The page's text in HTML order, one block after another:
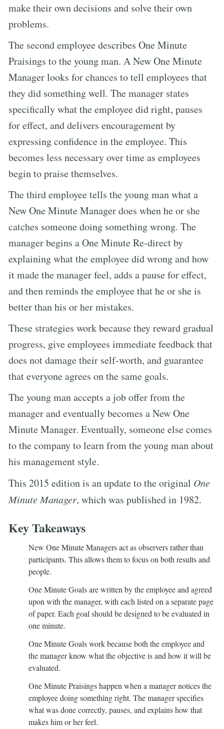
make their own decisions and solve their own
problems.
The second employee describes One Minute
Praisings to the young man. A New One Minute
Manager looks for chances to tell employees that
they did something well. The manager states
specifically what the employee did right, pauses
for effect, and delivers encouragement by
expressing confidence in the employee. This
becomes less necessary over time as employees
begin to praise themselves.
The third employee tells the young man what a
New One Minute Manager does when he or she
catches someone doing something wrong. The
manager begins a One Minute Re-direct by
explaining what the employee did wrong and how
it made the manager feel, adds a pause for effect,
and then reminds the employee that he or she is
better than his or her mistakes.
These strategies work because they reward gradual
progress, give employees immediate feedback that
does not damage their self-worth, and guarantee
that everyone agrees on the same goals.
The young man accepts a job offer from the
manager and eventually becomes a New One
Minute Manager. Eventually, someone else comes
to the company to learn from the young man about
his management style.
This 2015 edition is an update to the original One
Minute Manager, which was published in 1982.
Key Takeaways
New One Minute Managers act as observers rather than
participants. This allows them to focus on both results and
people.
One Minute Goals are written by the employee and agreed
upon with the manager, with each listed on a separate page
of paper. Each goal should be designed to be evaluated in
one minute.
One Minute Goals work because both the employee and
the manager know what the objective is and how it will be
evaluated.
One Minute Praisings happen when a manager notices the
employee doing something right. The manager specifies
what was done correctly, pauses, and explains how that
makes him or her feel.